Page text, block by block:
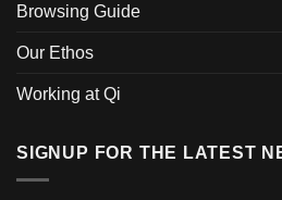
Browsing Guide
Our Ethos
Working at Qi
SIGNUP FOR THE LATEST